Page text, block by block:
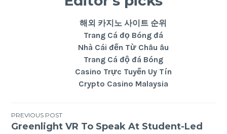
해외 카지노 사이트 순위
Trang Cá đọ Bóng đá
Nhà Cái đến Từ Châu âu
Trang Cá độ đá Bóng
Casino Trực Tuyến Uy Tín
Crypto Casino Malaysia
PREVIOUS POST
Greenlight VR To Speak At Student-Led